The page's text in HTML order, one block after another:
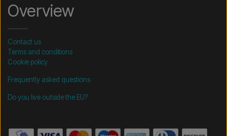
Overview
Contact us
Terms and conditions
Cookie policy
Frequently asked questions
Do you live outside the EU?